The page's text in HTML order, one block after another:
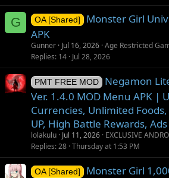
G OA [Shared]
Monster Girl
APK
Gunner Jul 16, 2026 Age Restricted
Replies 14 Jul 28, 2026
PMT FREE MOD
Negamon
Ver. 1.4.0 MOD Menu APK |
Currencies, Unlimited
UP, High Battle Rewards,
lolakulu Jul 11, 2026 EXCLUSIVE
Replies 28 Thursday at 1:53 PM
OA [Shared]
Monster Girl